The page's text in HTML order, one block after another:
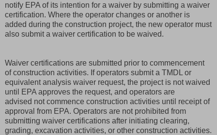
notify EPA of its intention for a waiver by submitting a waiver
certification. Where the operator changes or another is
added during the construction project, the new operator must
also submit a waiver certification to be waived.
Waiver certifications are submitted prior to commencement
of construction activities. If operators submit a TMDL or
equivalent analysis waiver request, the project is not waived
until EPA approves the request, and operators are
advised not commence construction activities until receipt of
approval from EPA. Operators are not prohibited from
submitting waiver certifications after initiating clearing,
grading, excavation activities, or other construction activities.